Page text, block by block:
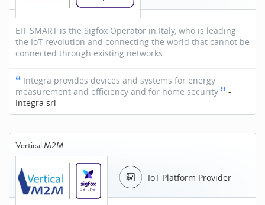
EIT SMART is the Sigfox Operator in Italy, who is leading
the IoT revolution and connecting the world that cannot be
connected through existing networks.
Integra provides devices and systems for energy
measurement and efficiency and for home security
-
Integra srl
Vertical M2M
IoT Platform Provider